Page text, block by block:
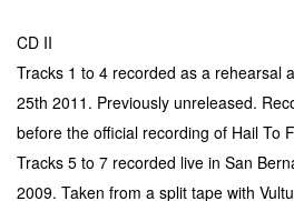
CD II
Tracks 1 to 4 recorded as a rehearsal
25th 2011. Previously unreleased.
before the official recording of Hail To
Tracks 5 to 7 recorded live in San
2009. Taken from a split tape with